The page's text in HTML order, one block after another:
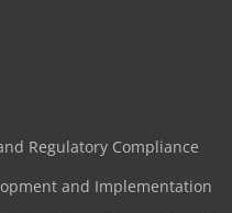
Regulatory Compliance
and Implementation